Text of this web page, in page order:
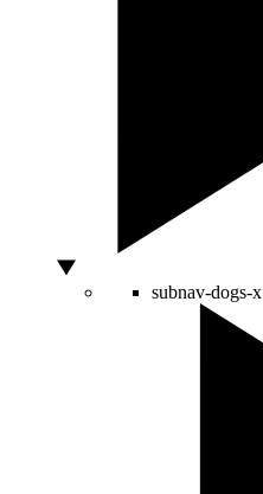
subnav-dogs-x